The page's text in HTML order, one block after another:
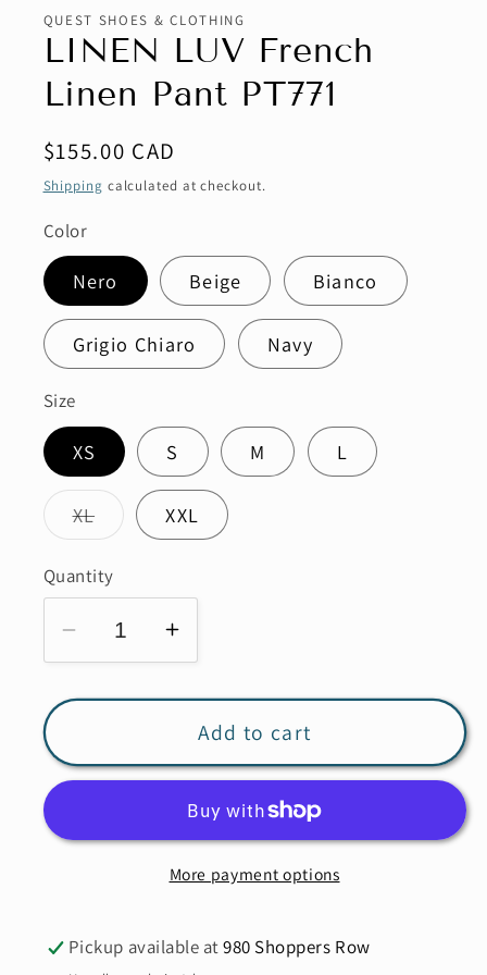
QUEST SHOES & CLOTHING
LINEN LUV French
Linen Pant PT771
Regular
price
$155.00 CAD
Shipping calculated at checkout.
Color
Nero Beige Bianco
Grigio Chiaro Navy
Size
XS S M L
XLVariant
sold
or
unavailable
XXL
Quantity
Decrease
quantity
for
LUV
French
Pant
Increase
quantity
for
LINEN
LUV
French
Linen
Pant
PT771
Add to cart
More payment options
Pickup available at980 Shoppers Row